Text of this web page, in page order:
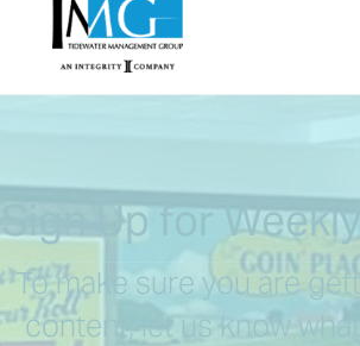
Sign Up for
To make sure you are
content, let us know